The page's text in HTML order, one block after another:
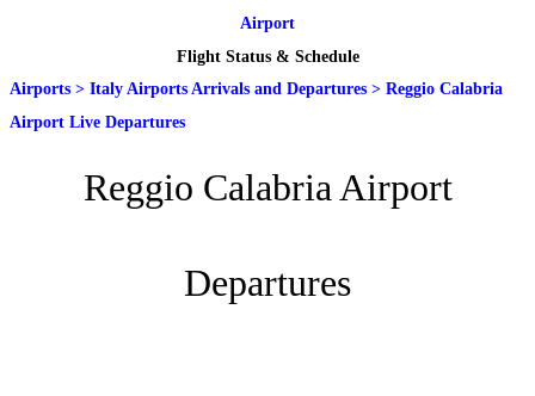
Airport
Flight Status & Schedule
Airports > Italy Airports Arrivals and Departures > Reggio Calabria
Airport Live Departures
Reggio Calabria Airport
Departures